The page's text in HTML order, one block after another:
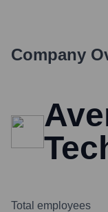
Company
Total employees